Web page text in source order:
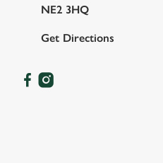
NE2 3HQ
Get Directions